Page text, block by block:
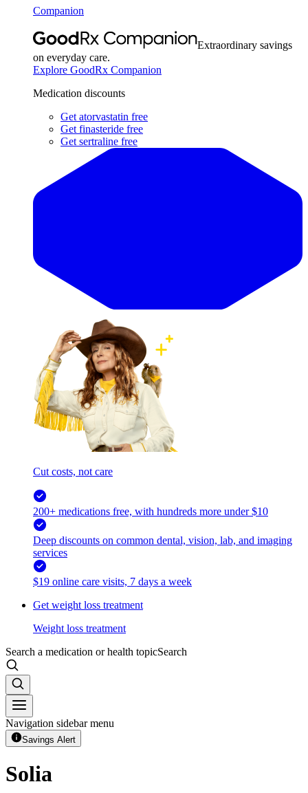
Companion
Extraordinary savings
on everyday care.
Explore GoodRx Companion
Medication discounts
Get atorvastatin free
Get finasteride free
Get sertraline free
Cut costs, not care
200+ medications free, with hundreds more under $10
Deep discounts on common dental, vision, lab, and imaging
services
$19 online care visits, 7 days a week
Get weight loss treatment
Weight loss treatment
Search a medication or health topicSearch
Navigation sidebar menu
Savings Alert
Solia